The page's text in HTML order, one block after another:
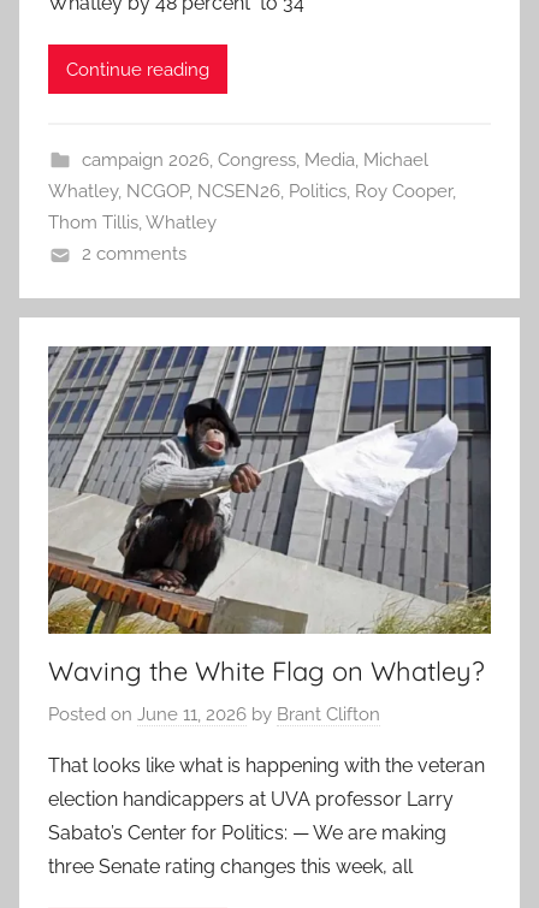
Continue reading
campaign 2026, Congress, Media, Michael
Whatley, NCGOP, NCSEN26, Politics, Roy Cooper,
Thom Tillis,Whatley
2 comments
Waving the White Flag on Whatley?
Posted on June 11, 2026 by Brant Clifton
That looks like what is happening with the veteran
election handicappers at UVA professor Larry
Sabato’s Center for Politics: — We are making
three Senate rating changes this week, all